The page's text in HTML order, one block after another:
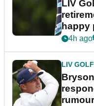
LIV
happy
4h ago
LIV GOLF